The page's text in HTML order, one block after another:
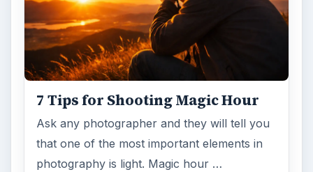
7 Tips for Shooting Magic Hour
Ask any photographer and they will tell you
that one of the most important elements in
photography is light. Magic hour …